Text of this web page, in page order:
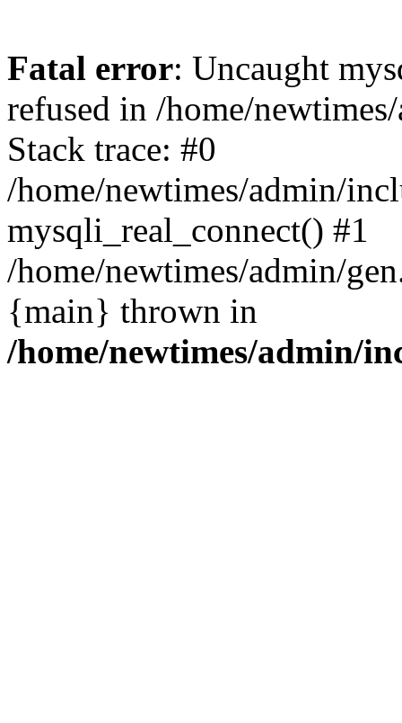
Fatal error: Uncaught
refused in /home/
Stack trace: #0
/home/newtimes/admin/
mysqli_real_connect() #1
/home/newtimes/admin/
{main} thrown in
/home/newtimes/admin/